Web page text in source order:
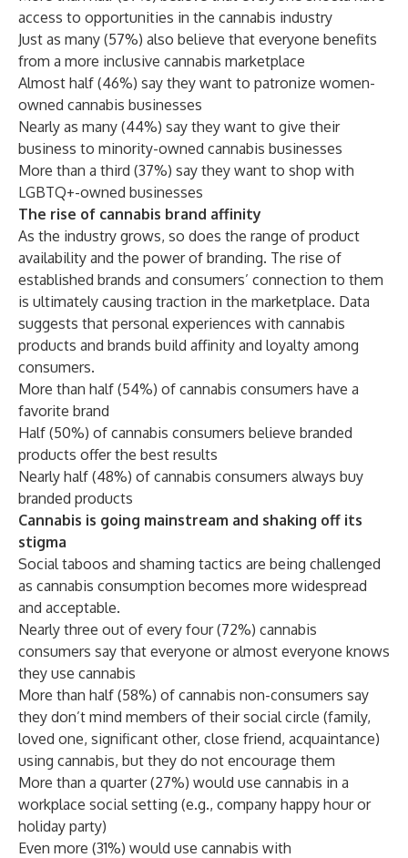
access to opportunities in the cannabis industry
Just as many (57%) also believe that everyone benefits
from a more inclusive cannabis marketplace
Almost half (46%) say they want to patronize women-
owned cannabis businesses
Nearly as many (44%) say they want to give their
business to minority-owned cannabis businesses
More than a third (37%) say they want to shop with
LGBTQ+-owned businesses
The rise of cannabis brand affinity
As the industry grows, so does the range of product
availability and the power of branding. The rise of
established brands and consumers’ connection to them
is ultimately causing traction in the marketplace. Data
suggests that personal experiences with cannabis
products and brands build affinity and loyalty among
consumers.
More than half (54%) of cannabis consumers have a
favorite brand
Half (50%) of cannabis consumers believe branded
products offer the best results
Nearly half (48%) of cannabis consumers always buy
branded products
Cannabis is going mainstream and shaking off its
stigma
Social taboos and shaming tactics are being challenged
as cannabis consumption becomes more widespread
and acceptable.
Nearly three out of every four (72%) cannabis
consumers say that everyone or almost everyone knows
they use cannabis
More than half (58%) of cannabis non-consumers say
they don’t mind members of their social circle (family,
loved one, significant other, close friend, acquaintance)
using cannabis, but they do not encourage them
More than a quarter (27%) would use cannabis in a
workplace social setting (e.g., company happy hour or
holiday party)
Even more (31%) would use cannabis with